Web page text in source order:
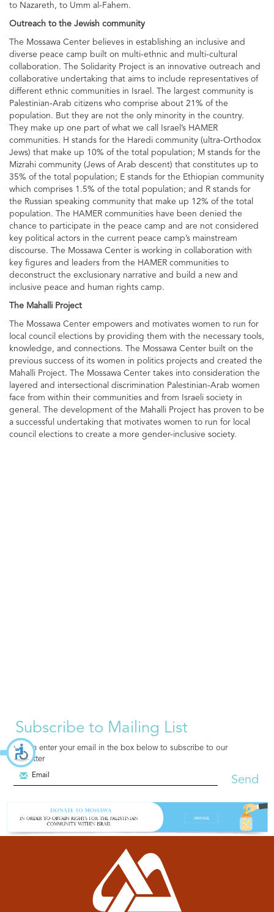
to Nazareth, to Umm al-Fahem.
Outreach to the Jewish community
The Mossawa Center believes in establishing an inclusive and
diverse peace camp built on multi-ethnic and multi-cultural
collaboration. The Solidarity Project is an innovative outreach and
collaborative undertaking that aims to include representatives of
different ethnic communities in Israel. The largest community is
Palestinian-Arab citizens who comprise about 21% of the
population. But they are not the only minority in the country.
They make up one part of what we call Israel’s HAMER
communities. H stands for the Haredi community (ultra-Orthodox
Jews) that make up 10% of the total population; M stands for the
Mizrahi community (Jews of Arab descent) that constitutes up to
35% of the total population; E stands for the Ethiopian community
which comprises 1.5% of the total population; and R stands for
the Russian speaking community that make up 12% of the total
population. The HAMER communities have been denied the
chance to participate in the peace camp and are not considered
key political actors in the current peace camp’s mainstream
discourse. The Mossawa Center is working in collaboration with
key figures and leaders from the HAMER communities to
deconstruct the exclusionary narrative and build a new and
inclusive peace and human rights camp.
The Mahalli Project
The Mossawa Center empowers and motivates women to run for
local council elections by providing them with the necessary tools,
knowledge, and connections. The Mossawa Center built on the
previous success of its women in politics projects and created the
Mahalli Project. The Mossawa Center takes into consideration the
layered and intersectional discrimination Palestinian-Arab women
face from within their communities and from Israeli society in
general. The development of the Mahalli Project has proven to be
a successful undertaking that motivates women to run for local
council elections to create a more gender-inclusive society.
Subscribe to Mailing List
You can enter your email in the box below to subscribe to our
newsletter
Send